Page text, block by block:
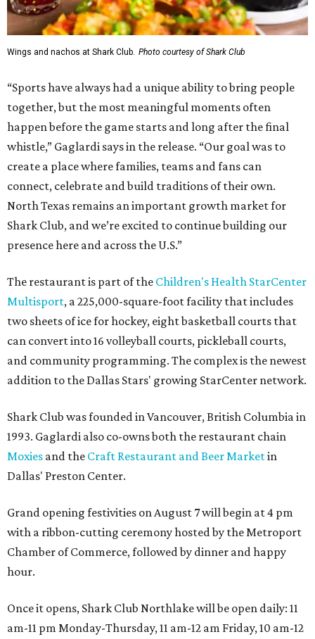
Wings and nachos at Shark Club. Photo courtesy of Shark Club
“Sports have always had a unique ability to bring people
together, but the most meaningful moments often
happen before the game starts and long after the final
whistle,” Gaglardi says in the release. “Our goal was to
create a place where families, teams and fans can
connect, celebrate and build traditions of their own.
North Texas remains an important growth market for
Shark Club, and we’re excited to continue building our
presence here and across the U.S.”
The restaurant is part of the Children's Health StarCenter
Multisport, a 225,000-square-foot facility that includes
two sheets of ice for hockey, eight basketball courts that
can convert into 16 volleyball courts, pickleball courts,
and community programming. The complex is the newest
addition to the Dallas Stars' growing StarCenter network.
Shark Club was founded in Vancouver, British Columbia in
1993. Gaglardi also co-owns both the restaurant chain
Moxies and the Craft Restaurant and Beer Marketin
Dallas' Preston Center.
Grand opening festivities on August 7 will begin at 4 pm
with a ribbon-cutting ceremony hosted by the Metroport
Chamber of Commerce, followed by dinner and happy
hour.
Once it opens, Shark Club Northlake will be open daily: 11
am-11 pm Monday-Thursday, 11 am-12 am Friday, 10 am-12